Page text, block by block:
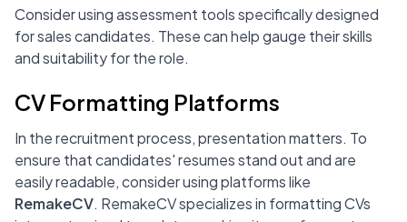
Consider using assessment tools specifically designed
for sales candidates. These can help gauge their skills
and suitability for the role.
CV Formatting Platforms
In the recruitment process, presentation matters. To
ensure that candidates' resumes stand out and are
easily readable, consider using platforms like
RemakeCV. RemakeCV specializes in formatting CVs